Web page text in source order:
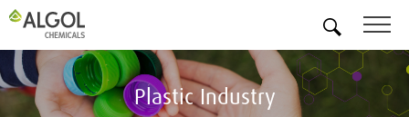
Plastic Industry